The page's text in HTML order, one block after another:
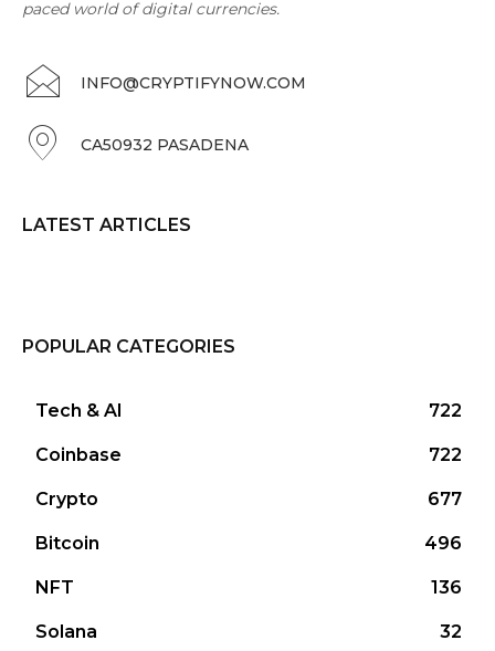
paced world of digital currencies.
INFO@CRYPTIFYNOW.COM
CA50932 PASADENA
LATEST ARTICLES
POPULAR CATEGORIES
Tech & AI 722
Coinbase 722
Crypto 677
Bitcoin 496
NFT 136
Solana 32